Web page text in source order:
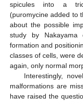
spicules into a
(puromycine added to
about the possible
study by
formation and
classes of cells, were
again, only normal
Interestingly,
malformations are
have raised the